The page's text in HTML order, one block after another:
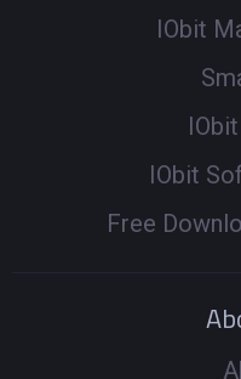
IObit
IObit
Free